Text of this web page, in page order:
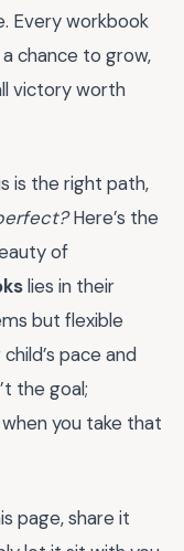
Every workbook
chance to grow,
victory worth
is the right path,
Here’s the
of
lies in their
but flexible
pace and
the goal;
you take that
page, share it